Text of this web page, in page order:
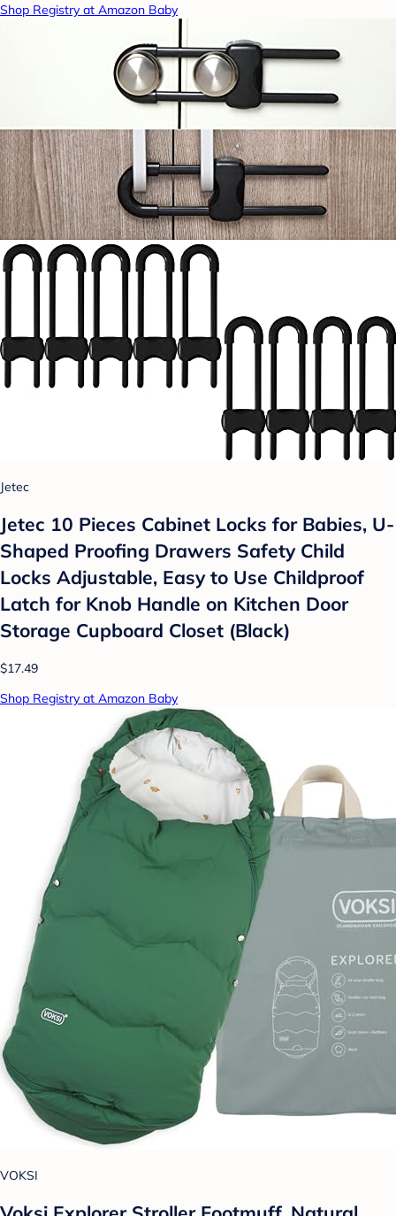
Shop Registry at Amazon Baby
Jetec
Jetec 10 Pieces Cabinet Locks for Babies, U-
Shaped Proofing Drawers Safety Child
Locks Adjustable, Easy to Use Childproof
Latch for Knob Handle on Kitchen Door
Storage Cupboard Closet (Black)
$17.49
Shop Registry at Amazon Baby
VOKSI